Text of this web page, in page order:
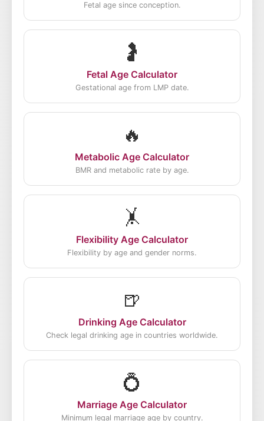
Fetal age since conception.
🤰
Fetal Age Calculator
Gestational age from LMP date.
🔥
Metabolic Age Calculator
BMR and metabolic rate by age.
🤸
Flexibility Age Calculator
Flexibility by age and gender norms.
🍺
Drinking Age Calculator
Check legal drinking age in countries worldwide.
💍
Marriage Age Calculator
Minimum legal marriage age by country.